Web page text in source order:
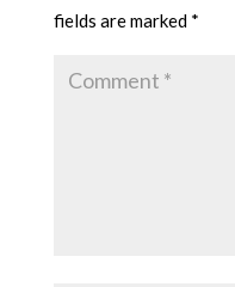
fields are marked *